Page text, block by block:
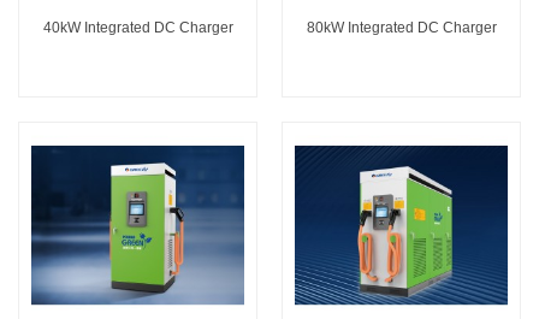
40kW Integrated DC Charger 80kW Integrated DC Charger